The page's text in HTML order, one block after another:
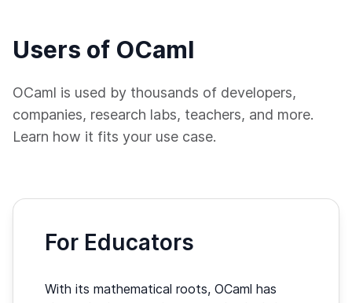
Users of OCaml
OCaml is used by thousands of developers,
companies, research labs, teachers, and more.
Learn how it fits your use case.
For Educators
With its mathematical roots, OCaml has